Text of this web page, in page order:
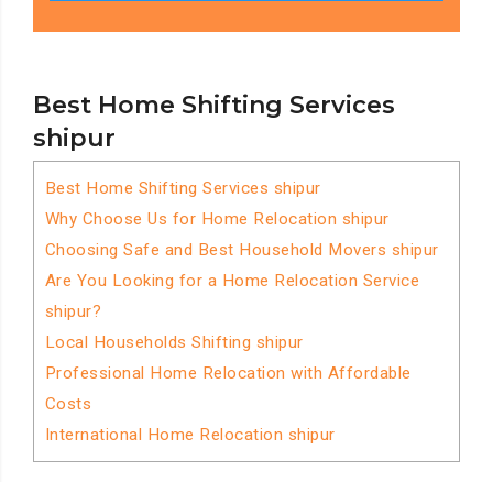
Best Home Shifting Services
shipur
Best Home Shifting Services shipur
Why Choose Us for Home Relocation shipur
Choosing Safe and Best Household Movers shipur
Are You Looking for a Home Relocation Service
shipur?
Local Households Shifting shipur
Professional Home Relocation with Affordable
Costs
International Home Relocation shipur